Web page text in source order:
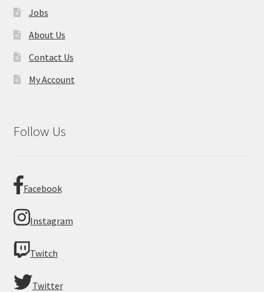
Jobs
About Us
Contact Us
My Account
Follow Us
Facebook
Instagram
Twitch
Twitter